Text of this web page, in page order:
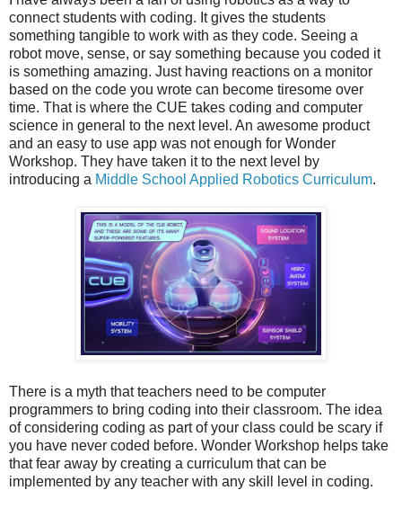
connect students with coding. It gives the students
something tangible to work with as they code. Seeing a
robot move, sense, or say something because you coded it
is something amazing. Just having reactions on a monitor
based on the code you wrote can become tiresome over
time. That is where the CUE takes coding and computer
science in general to the next level. An awesome product
and an easy to use app was not enough for Wonder
Workshop. They have taken it to the next level by
introducing a Middle School Applied Robotics Curriculum.
There is a myth that teachers need to be computer
programmers to bring coding into their classroom. The idea
of considering coding as part of your class could be scary if
you have never coded before. Wonder Workshop helps take
that fear away by creating a curriculum that can be
implemented by any teacher with any skill level in coding.